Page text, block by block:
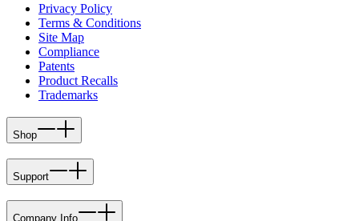
Privacy Policy
Terms & Conditions
Site Map
Compliance
Patents
Product Recalls
Trademarks
Shop
Support
Company Info